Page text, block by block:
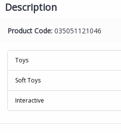
Description
Product Code: 035051121046
Toys
Soft Toys
Interactive